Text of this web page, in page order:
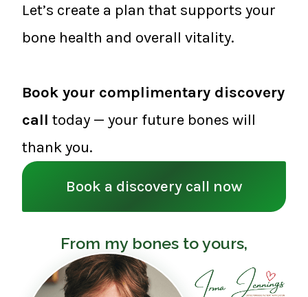
Let’s create a plan that supports your
bone health and overall vitality.
Book your complimentary discovery
call today — your future bones will
thank you.
Book a discovery call now
From my bones to yours,